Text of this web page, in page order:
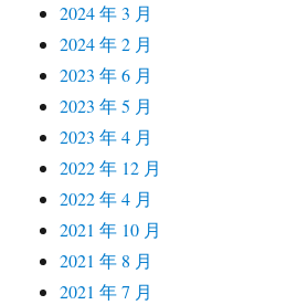
2024 年 3 月
2024 年 2 月
2023 年 6 月
2023 年 5 月
2023 年 4 月
2022 年 12 月
2022 年 4 月
2021 年 10 月
2021 年 8 月
2021 年 7 月